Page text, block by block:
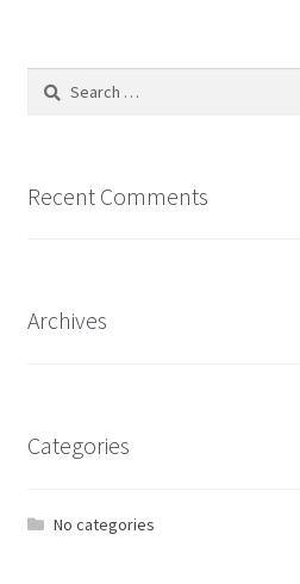
Search
Recent Comments
Archives
Categories
No categories